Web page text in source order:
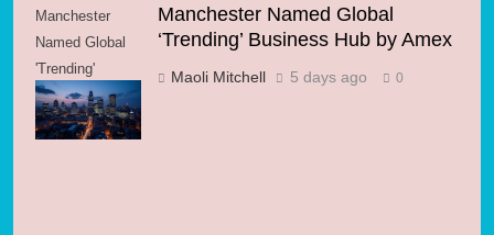
Manchester
Named Global
'Trending'
Business Hub
by Amex
Manchester Named Global
‘Trending’ Business Hub by Amex
Maoli Mitchell 5 days ago 0